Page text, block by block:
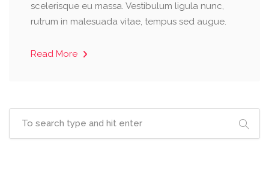
scelerisque eu massa. Vestibulum ligula nunc,
rutrum in malesuada vitae, tempus sed augue.
Read More